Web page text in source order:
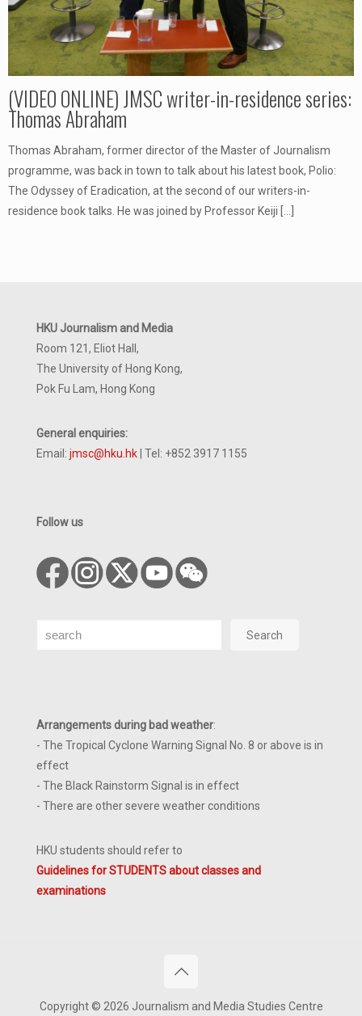
(VIDEO ONLINE) JMSC writer-in-residence series:
Thomas Abraham
Thomas Abraham, former director of the Master of Journalism
programme, was back in town to talk about his latest book, Polio:
The Odyssey of Eradication, at the second of our writers-in-
residence book talks. He was joined by Professor Keiji
HKU Journalism and Media
Room 121, Eliot Hall,
The University of Hong Kong,
Pok Fu Lam, Hong Kong
General enquiries:
Email: jmsc@hku.hk | Tel: +852 3917 1155
Follow us
Search Search
Arrangements during bad weather:
- The Tropical Cyclone Warning Signal No. 8 or above is in
effect
- The Black Rainstorm Signal is in effect
- There are other severe weather conditions
HKU students should refer to
Guidelines for STUDENTS about classes and
examinations
Copyright © 2026 Journalism and Media Studies Centre